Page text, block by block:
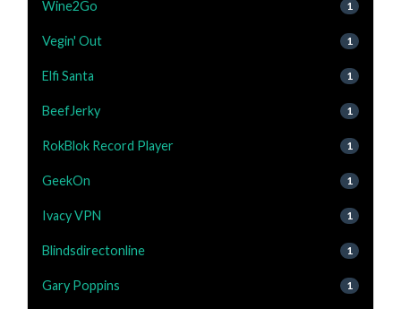
Wine2Go 1
Vegin' Out 1
Elfi Santa 1
BeefJerky 1
RokBlok Record Player 1
GeekOn 1
Ivacy VPN 1
Blindsdirectonline 1
Gary Poppins 1